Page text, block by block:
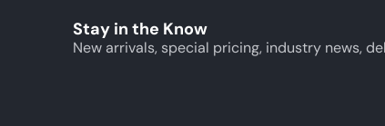
Stay in the Know
New arrivals, special pricing, industry news,